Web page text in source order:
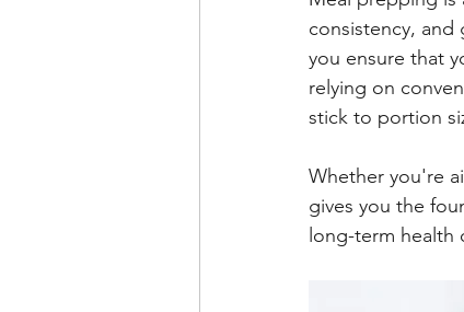
consistency, and
you ensure that
relying on
stick to portion
Whether you're
gives you the
long-term health